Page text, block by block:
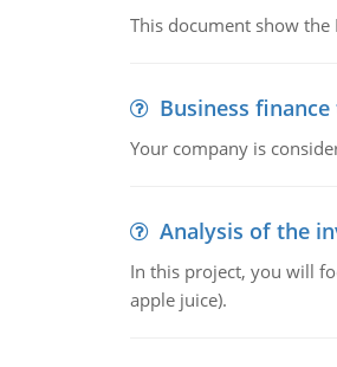
This document show
Business
Your company is
Analysis of the
In this project, you will
apple juice).